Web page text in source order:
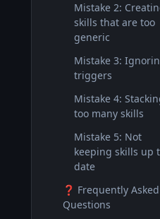
Mistake 2:
skills that are too
generic
Mistake 3:
triggers
Mistake 4:
too many skills
Mistake 5: Not
keeping skills up
date
❓ Frequently Asked
Questions